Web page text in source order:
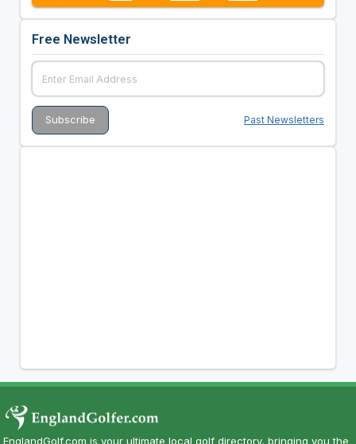
Free Newsletter
Past Newsletters
EnglandGolf.com is your ultimate local golf directory, bringing you the